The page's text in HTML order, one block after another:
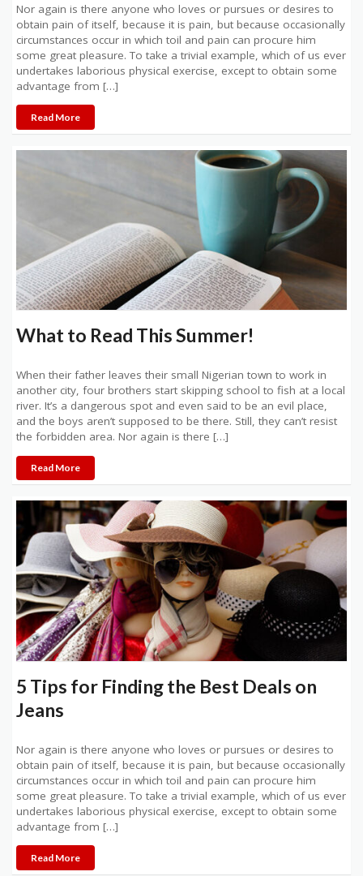
Nor again is there anyone who loves or pursues or desires to
obtain pain of itself, because it is pain, but because occasionally
circumstances occur in which toil and pain can procure him
some great pleasure. To take a trivial example, which of us ever
undertakes laborious physical exercise, except to obtain some
advantage from […]
Read More
What to Read This Summer!
When their father leaves their small Nigerian town to work in
another city, four brothers start skipping school to fish at a local
river. It’s a dangerous spot and even said to be an evil place,
and the boys aren’t supposed to be there. Still, they can’t resist
the forbidden area. Nor again is there […]
Read More
5 Tips for Finding the Best Deals on
Jeans
Nor again is there anyone who loves or pursues or desires to
obtain pain of itself, because it is pain, but because occasionally
circumstances occur in which toil and pain can procure him
some great pleasure. To take a trivial example, which of us ever
undertakes laborious physical exercise, except to obtain some
advantage from […]
Read More